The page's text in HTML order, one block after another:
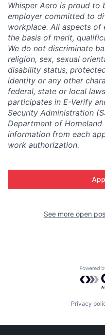
Whisper Aero is proud to
employer committed to
workplace. All aspects of
the basis of merit,
We do not discriminate
religion, sex, sexual
disability status,
identity or any other
federal, state or local
participates in E-Verify
Security Administration
Department of Homeland
information from each
work authorization.
See more open
Privacy